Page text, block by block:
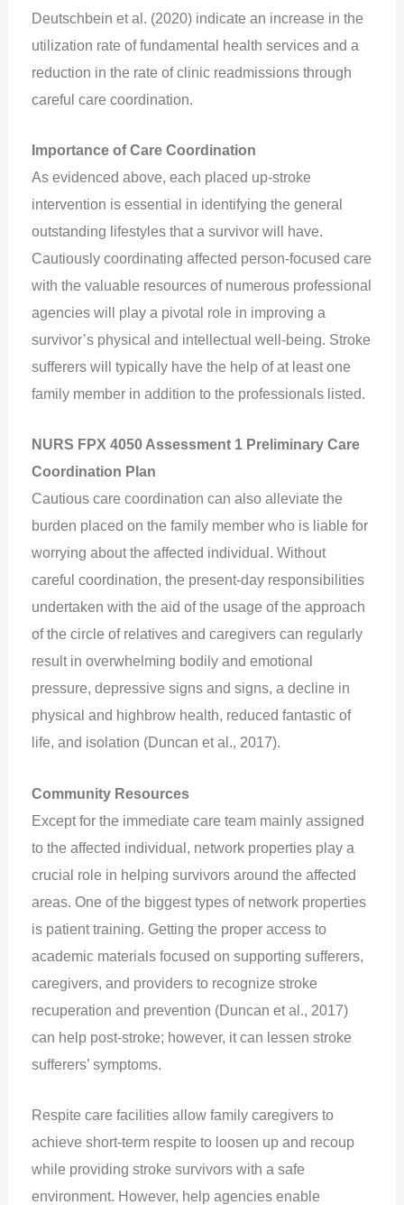
Deutschbein et al. (2020) indicate an increase in the
utilization rate of fundamental health services and a
reduction in the rate of clinic readmissions through
careful care coordination.
Importance of Care Coordination
As evidenced above, each placed up-stroke
intervention is essential in identifying the general
outstanding lifestyles that a survivor will have.
Cautiously coordinating affected person-focused care
with the valuable resources of numerous professional
agencies will play a pivotal role in improving a
survivor’s physical and intellectual well-being. Stroke
sufferers will typically have the help of at least one
family member in addition to the professionals listed.
NURS FPX 4050 Assessment 1 Preliminary Care
Coordination Plan
Cautious care coordination can also alleviate the
burden placed on the family member who is liable for
worrying about the affected individual. Without
careful coordination, the present-day responsibilities
undertaken with the aid of the usage of the approach
of the circle of relatives and caregivers can regularly
result in overwhelming bodily and emotional
pressure, depressive signs and signs, a decline in
physical and highbrow health, reduced fantastic of
life, and isolation (Duncan et al., 2017).
Community Resources
Except for the immediate care team mainly assigned
to the affected individual, network properties play a
crucial role in helping survivors around the affected
areas. One of the biggest types of network properties
is patient training. Getting the proper access to
academic materials focused on supporting sufferers,
caregivers, and providers to recognize stroke
recuperation and prevention (Duncan et al., 2017)
can help post-stroke; however, it can lessen stroke
sufferers’ symptoms.
Respite care facilities allow family caregivers to
achieve short-term respite to loosen up and recoup
while providing stroke survivors with a safe
environment. However, help agencies enable